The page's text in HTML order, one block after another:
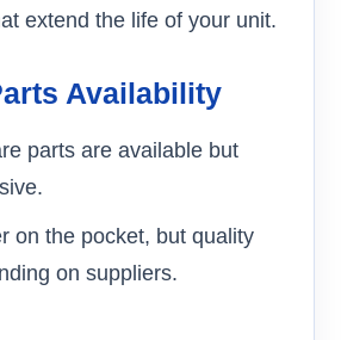
extend the life of your unit.
Availability
parts are available but
on the pocket, but quality
on suppliers.